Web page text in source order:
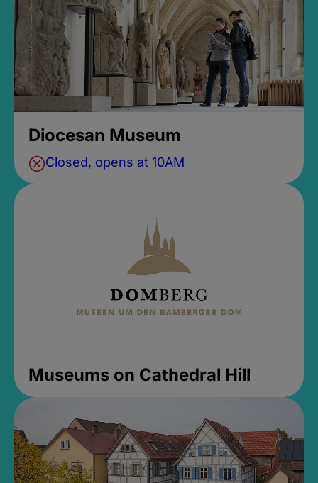
Diocesan Museum
Closed, opens at 10AM
Museums on Cathedral Hill